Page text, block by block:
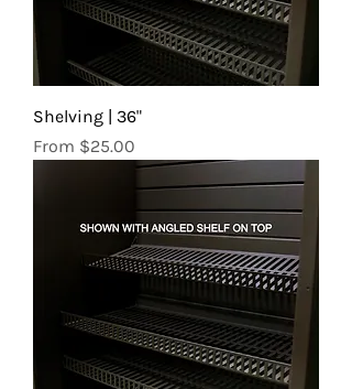
Shelving | 36"
From $25.00
Sale Price